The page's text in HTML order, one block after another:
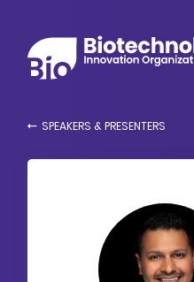
SPEAKERS & PRESENTERS